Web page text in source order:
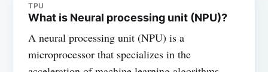
TPU
What is Neural processing unit (NPU)?
A neural processing unit (NPU) is a
microprocessor that specializes in the